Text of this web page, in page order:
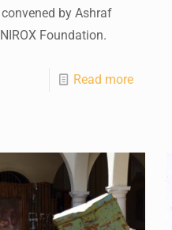
by Ashraf
Foundation.
Read more